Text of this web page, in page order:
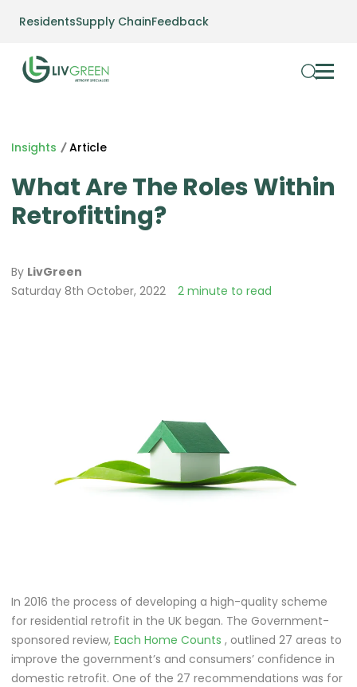
ResidentsSupply ChainFeedback
Insights Article
What Are The Roles Within
Retrofitting?
By LivGreen
Saturday 8th October, 2022
2 minute to read
In 2016 the process of developing a high-quality scheme
for residential retrofit in the UK began. The Government-
sponsored review,Each Home Counts , outlined 27 areas to
improve the government’s and consumers’ confidence in
domestic retrofit. One of the 27 recommendations was for